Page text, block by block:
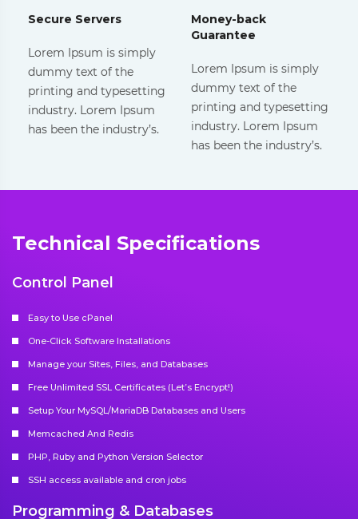
Secure Servers
Lorem Ipsum is simply
dummy text of the
printing and typesetting
industry. Lorem Ipsum
has been the industry’s.
Money-back
Guarantee
Lorem Ipsum is simply
dummy text of the
printing and typesetting
industry. Lorem Ipsum
has been the industry’s.
Technical Specifications
Control Panel
Easy to Use cPanel
One-Click Software Installations
Manage your Sites, Files, and Databases
Free Unlimited SSL Certificates (Let’s Encrypt!)
Setup Your MySQL/MariaDB Databases and Users
Memcached And Redis
PHP, Ruby and Python Version Selector
SSH access available and cron jobs
Programming & Databases